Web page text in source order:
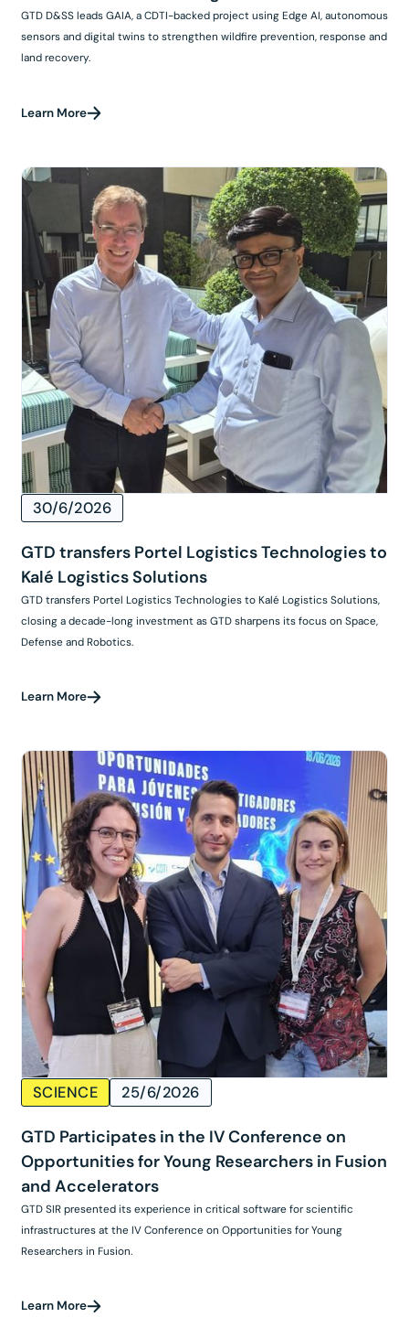
GTD D&SS leads GAIA, a CDTI-backed project using Edge AI, autonomous
sensors and digital twins to strengthen wildfire prevention, response and
land recovery.
Learn More
30/6/2026
GTD transfers Portel Logistics Technologies to
Kalé Logistics Solutions
GTD transfers Portel Logistics Technologies to Kalé Logistics Solutions,
closing a decade-long investment as GTD sharpens its focus on Space,
Defense and Robotics.
Learn More
SCIENCE 25/6/2026
GTD Participates in the IV Conference on
Opportunities for Young Researchers in Fusion
and Accelerators
GTD SIR presented its experience in critical software for scientific
infrastructures at the IV Conference on Opportunities for Young
Researchers in Fusion.
Learn More